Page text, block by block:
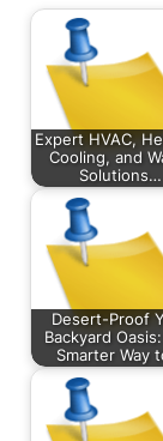
Expert HVAC,
Cooling, and
Solutions…
Desert-Proof
Backyard
Smarter Way